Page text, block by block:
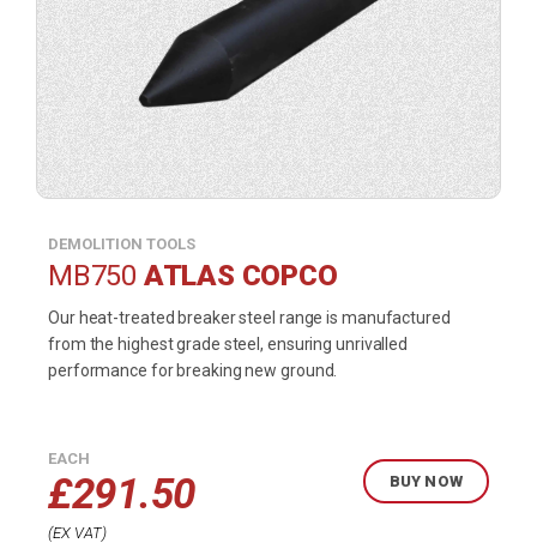
DEMOLITION TOOLS
MB750 ATLAS COPCO
Our heat-treated breaker steel range is manufactured
from the highest grade steel, ensuring unrivalled
performance for breaking new ground.
EACH
£291.50
EX VAT
BUY NOW